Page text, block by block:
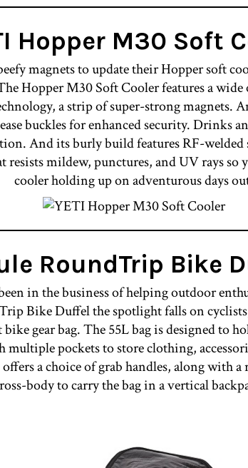
Hopper M30 Soft
magnets to update their Hopper soft
Hopper M30 Soft Cooler features a
a strip of super-strong magnets.
buckles for enhanced security. Drinks
And its burly build features RF-
resists mildew, punctures, and UV rays so
cooler holding up on adventurous days
RoundTrip Bike
in the business of helping outdoor
Bike Duffel the spotlight falls on
gear bag. The 55L bag is designed to
pockets to store clothing,
a choice of grab handles, along with a
body to carry the bag in a vertical